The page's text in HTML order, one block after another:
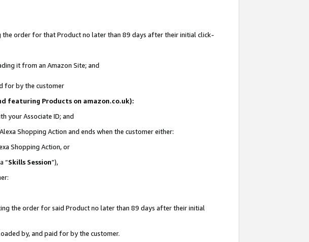
the order for that Product no later than 89 days after their initial click-
it from an Amazon Site; and
for by the customer
featuring Products on amazon.co.uk):
your Associate ID; and
Shopping Action and ends when the customer either:
Shopping Action, or
“Skills Session”),
the order for said Product no later than 89 days after their initial
by, and paid for by the customer.